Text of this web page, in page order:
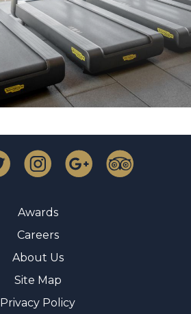
Awards
Careers
About Us
Site Map
Privacy Policy